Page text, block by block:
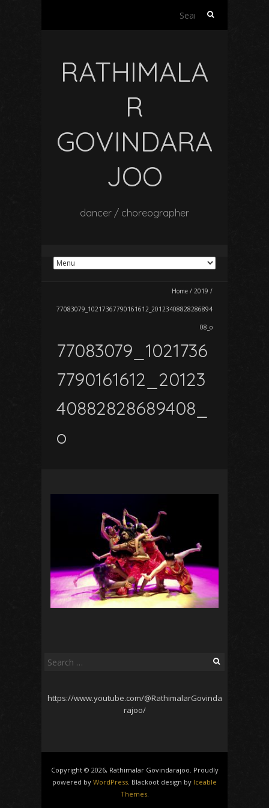
Search
RATHIMALA
R
GOVINDARA
JOO
dancer / choreographer
Home / 2019 /
77083079_10217367790161612_20123408828286894
08_o
77083079_1021736
7790161612_20123
40882828689408_
o
Search
https://www.youtube.com/@RathimalarGovinda
rajoo/
Copyright © 2026, Rathimalar Govindarajoo. Proudly
powered by WordPress. Blackoot design by Iceable
Themes.